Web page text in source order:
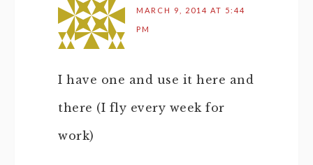
MARCH 9, 2014 AT 5:44
PM
I have one and use it here and
there (I fly every week for
work)